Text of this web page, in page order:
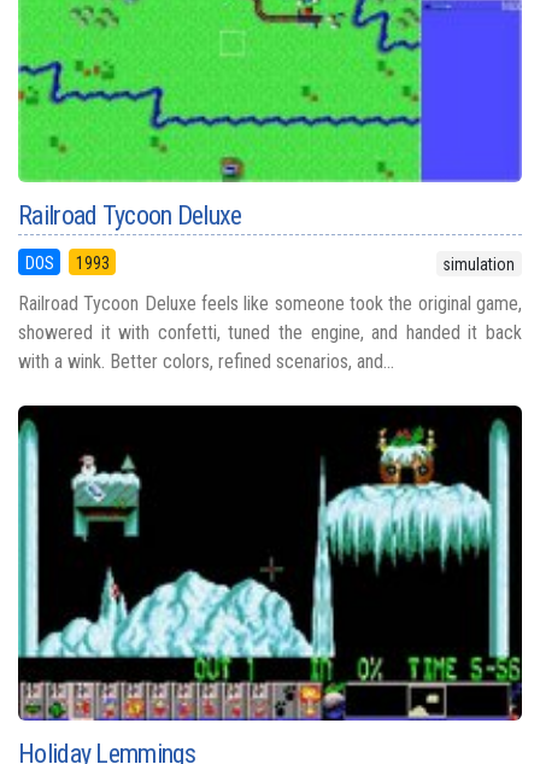
Railroad Tycoon Deluxe
DOS 1993 simulation
Railroad Tycoon Deluxe feels like someone took the original game,
showered it with confetti, tuned the engine, and handed it back
with a wink. Better colors, refined scenarios, and...
Holiday Lemmings